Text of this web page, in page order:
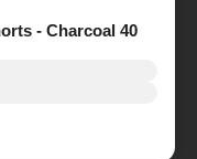
- Charcoal 40